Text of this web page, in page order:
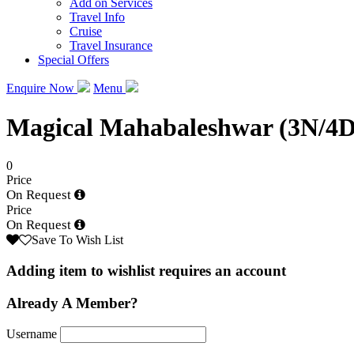
Add on Services
Travel Info
Cruise
Travel Insurance
Special Offers
Enquire Now Menu
Magical Mahabaleshwar (3N/
0
Price
On Request
Price
On Request
Save To Wish List
Adding item to wishlist requires an account
Already A Member?
Username